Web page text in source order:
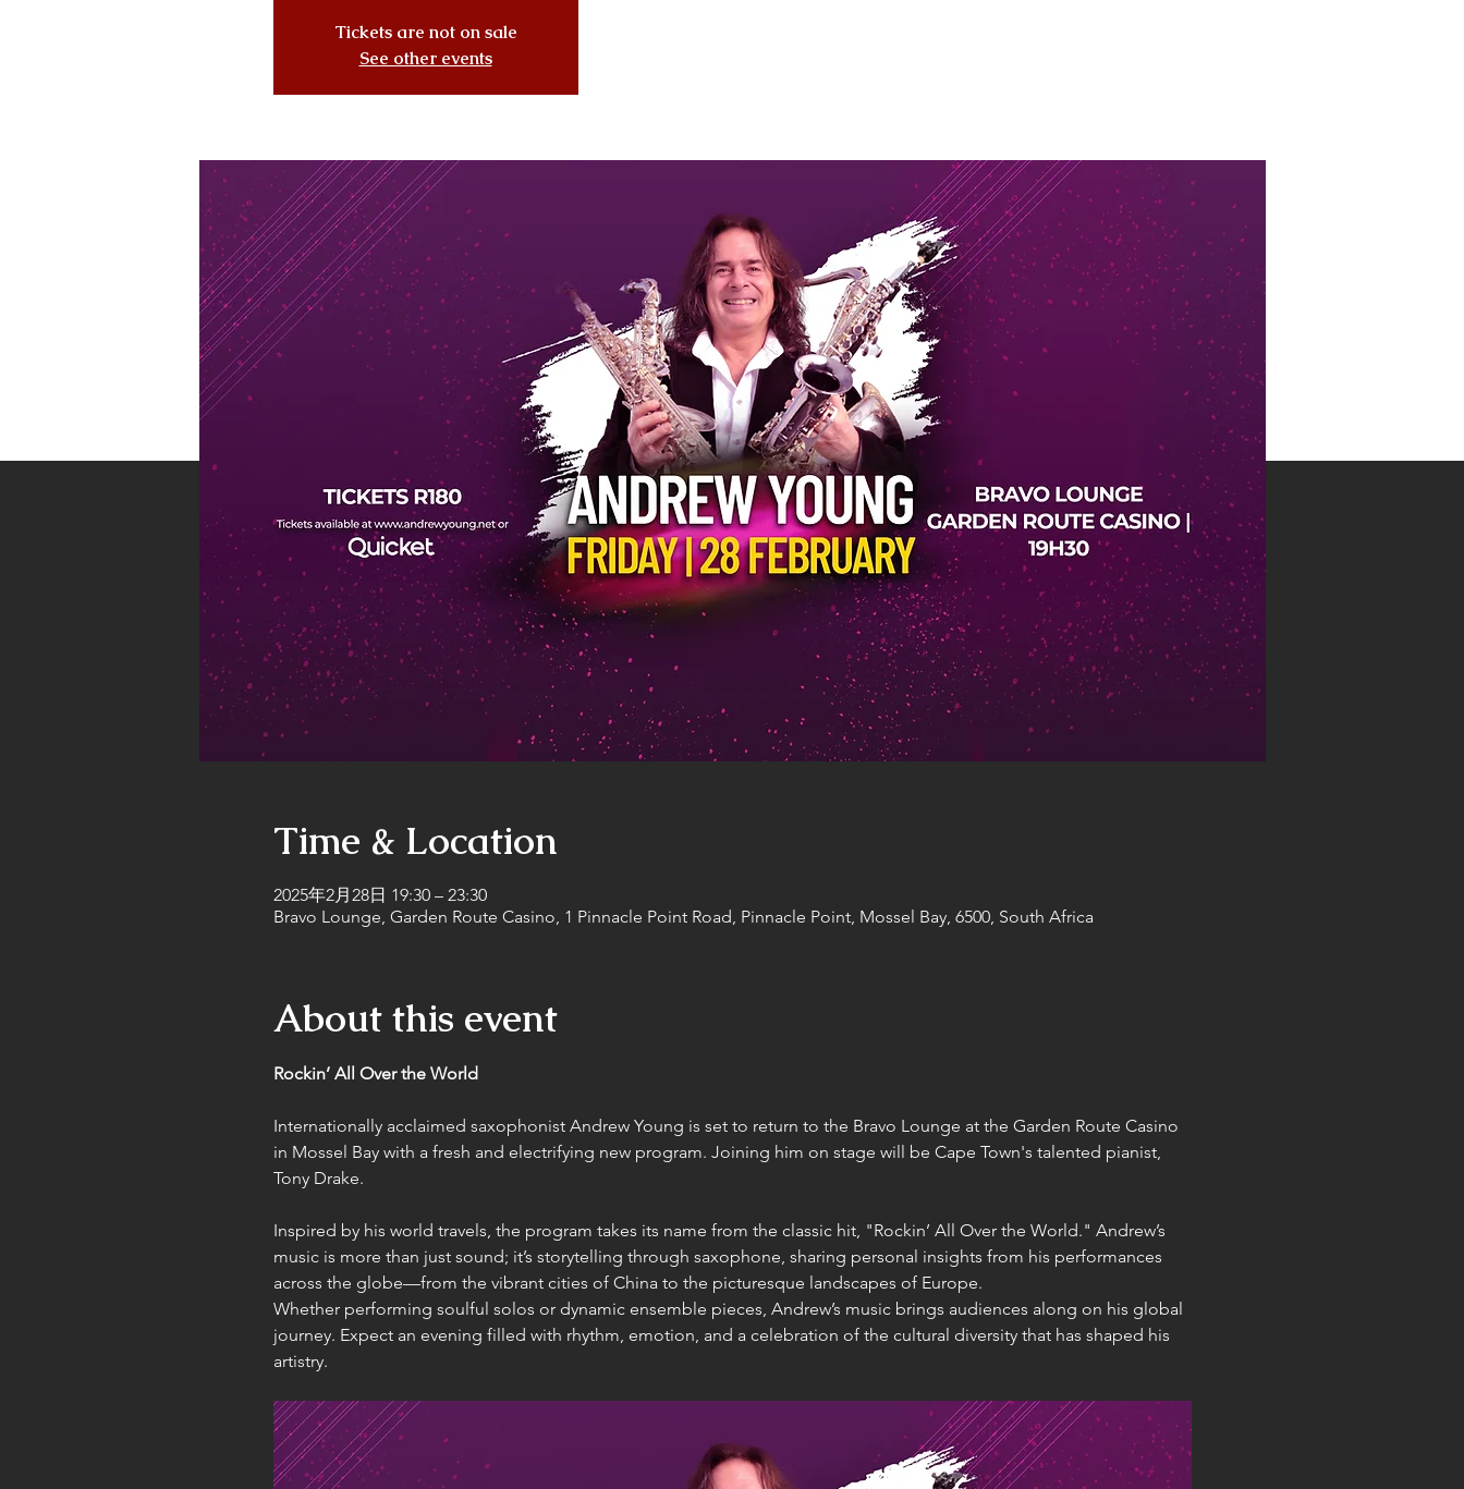
Tickets are not on sale
See other events
Time & Location
2025年2月28日 19:30 – 23:30
Bravo Lounge, Garden Route Casino, 1 Pinnacle Point Road, Pinnacle Point, Mossel Bay, 6500, South Africa
About this event
Rockin’ All Over the World
Internationally acclaimed saxophonist Andrew Young is set to return to the Bravo Lounge at the Garden Route Casino
in Mossel Bay with a fresh and electrifying new program. Joining him on stage will be Cape Town's talented pianist,
Tony Drake.
Inspired by his world travels, the program takes its name from the classic hit, "Rockin’ All Over the World." Andrew’s
music is more than just sound; it’s storytelling through saxophone, sharing personal insights from his performances
across the globe—from the vibrant cities of China to the picturesque landscapes of Europe.
Whether performing soulful solos or dynamic ensemble pieces, Andrew’s music brings audiences along on his global
journey. Expect an evening filled with rhythm, emotion, and a celebration of the cultural diversity that has shaped his
artistry.